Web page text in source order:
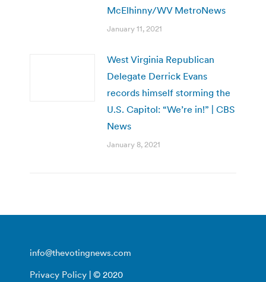
McElhinny/WV MetroNews
January 11, 2021
West Virginia Republican
Delegate Derrick Evans
records himself storming the
U.S. Capitol: “We’re in!” | CBS
News
January 8, 2021
info@thevotingnews.com
Privacy Policy | © 2020